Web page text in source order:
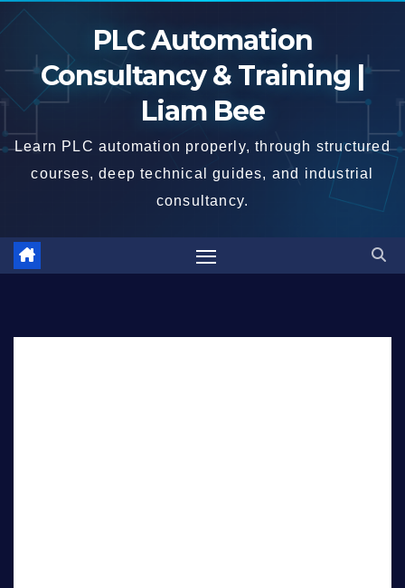
Skip
content
PLC Automation
Consultancy & Training |
Liam Bee
Learn PLC automation properly, through structured
courses, deep technical guides, and industrial
consultancy.